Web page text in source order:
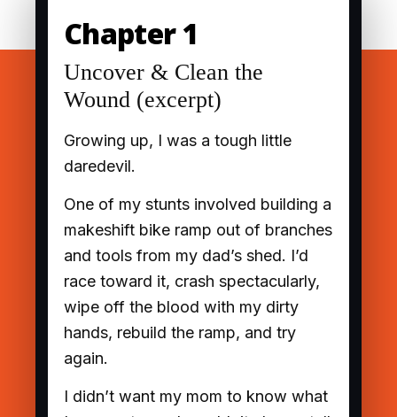
Chapter 1
Uncover & Clean the
Wound (excerpt)
Growing up, I was a tough little
daredevil.
One of my stunts involved building a
makeshift bike ramp out of branches
and tools from my dad’s shed. I’d
race toward it, crash spectacularly,
wipe off the blood with my dirty
hands, rebuild the ramp, and try
again.
I didn’t want my mom to know what